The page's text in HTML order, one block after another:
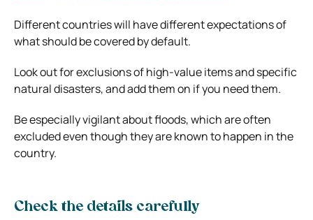
Different countries will have different expectations of
what should be covered by default.
Look out for exclusions of high-value items and specific
natural disasters, and add them on if you need them.
Be especially vigilant about floods, which are often
excluded even though they are known to happen in the
country.
Check the details carefully